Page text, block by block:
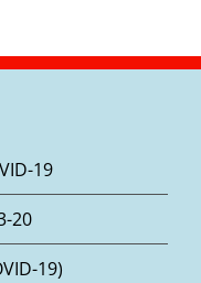
19
20
19)